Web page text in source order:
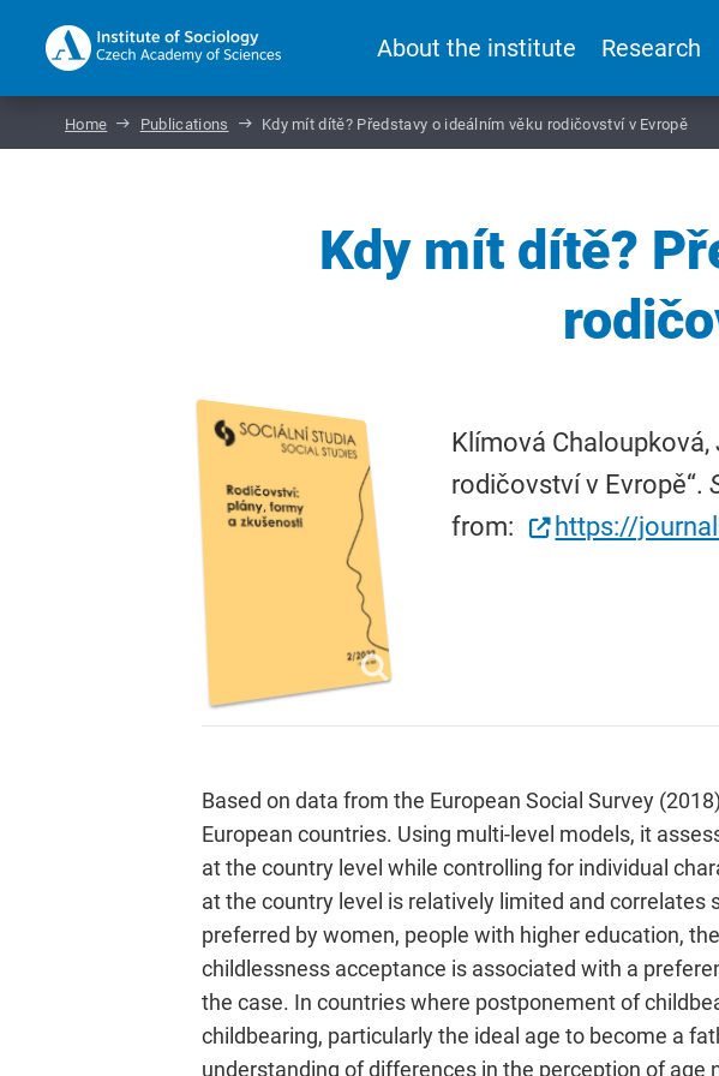
About the institute Research
Home Publications Kdy mít dítě? Představy o ideálním věku rodičovství v Evropě
Kdy mít dítě?
Klímová Chaloupková,
rodičovství v Evropě“.
from:
https://
Based on data from the European Social Survey
European countries. Using multi-level models, it
at the country level while controlling for individual
at the country level is relatively limited and
preferred by women, people with higher education,
childlessness acceptance is associated with a
the case. In countries where postponement of
childbearing, particularly the ideal age to become a
understanding of differences in the perception of